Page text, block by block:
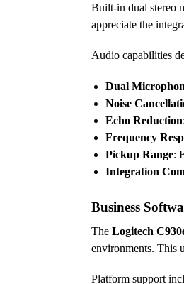
Built-in dual stereo
appreciate the
Audio capabilities
Dual
Noise
Echo Reduction
Frequency
Pickup Range:
Integration
Business
The Logitech
environments. This
Platform support